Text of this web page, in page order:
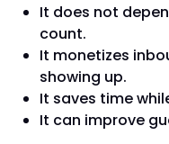
It does not
count.
It monetizes
showing up.
It saves time
It can improve